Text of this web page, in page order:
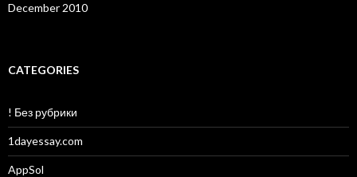
December 2010
CATEGORIES
! Без рубрики
1dayessay.com
AppSol